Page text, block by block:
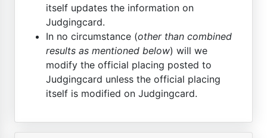
itself updates the information on
Judgingcard.
In no circumstance (other than combined
results as mentioned below) will we
modify the official placing posted to
Judgingcard unless the official placing
itself is modified on Judgingcard.